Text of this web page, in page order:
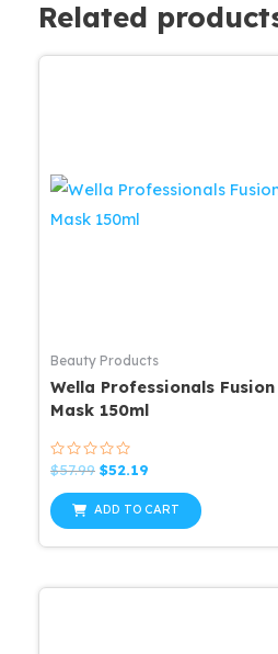
Related
Beauty Products
Wella Professionals
Mask 150ml
Rated
0
out
of
5
$57.99 Original
was:
$57.99.
$52.19
is:
$52.19.
ADD TO CART